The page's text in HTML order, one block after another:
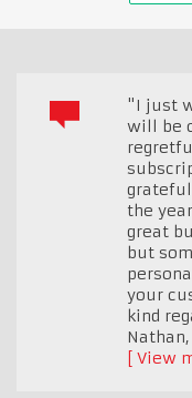
"I just
will be
the
great
but
your
kind
View